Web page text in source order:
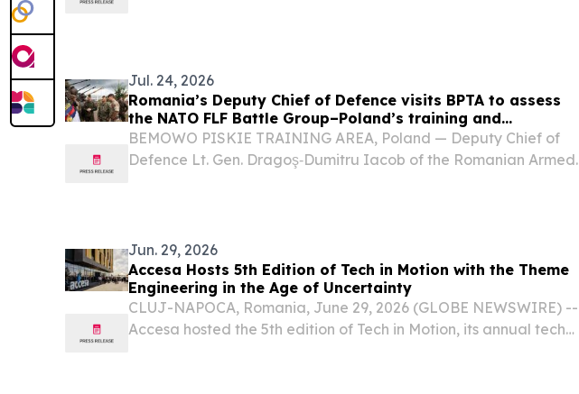
Jul. 24, 2026
Romania’s Deputy Chief of Defence visits BPTA to assess
the NATO FLF Battle Group–Poland’s training and
capabilities
BEMOWO PISKIE TRAINING AREA, Poland — Deputy Chief of
Defence Lt. Gen. Dragoş‑Dumitru Iacob of the Romanian Armed
Jun. 29, 2026
Accesa Hosts 5th Edition of Tech in Motion with the Theme
Engineering in the Age of Uncertainty
CLUJ-NAPOCA, Romania, June 29, 2026 (GLOBE NEWSWIRE) --
Accesa hosted the 5th edition of Tech in Motion, its annual tech